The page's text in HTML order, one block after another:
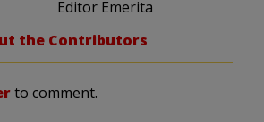
Editor Emerita
the Contributors
to comment.